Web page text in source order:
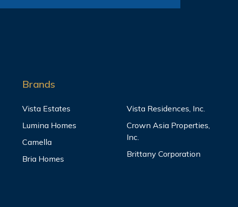
Brands
Vista Estates
Lumina Homes
Camella
Bria Homes
Vista Residences, Inc.
Crown Asia Properties,
Inc.
Brittany Corporation